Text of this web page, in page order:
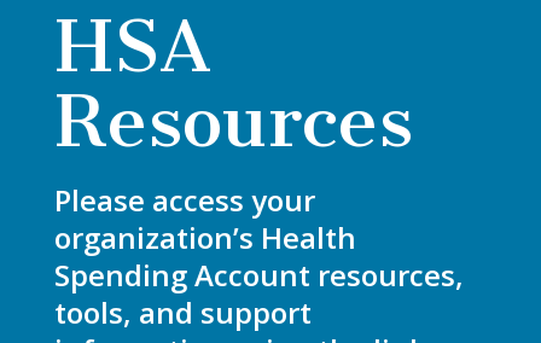
HSA
Resources
Please access your
organization’s Health
Spending Account resources,
tools, and support